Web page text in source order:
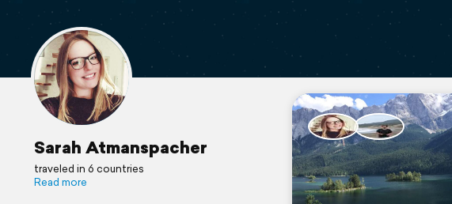
Sarah Atmanspacher
traveled in 6 countries
Read more